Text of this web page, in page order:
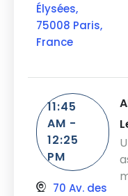
Élysées,
75008 Paris,
France
11:45
AM -
12:25
PM
70 Av. des